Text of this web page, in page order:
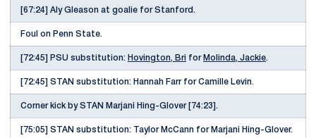
[67:24] Aly Gleason at goalie for Stanford.
Foul on Penn State.
[72:45] PSU substitution: Hovington, Bri for Molinda, Jackie.
[72:45] STAN substitution: Hannah Farr for Camille Levin.
Corner kick by STAN Marjani Hing-Glover [74:23].
[75:05] STAN substitution: Taylor McCann for Marjani Hing-Glover.